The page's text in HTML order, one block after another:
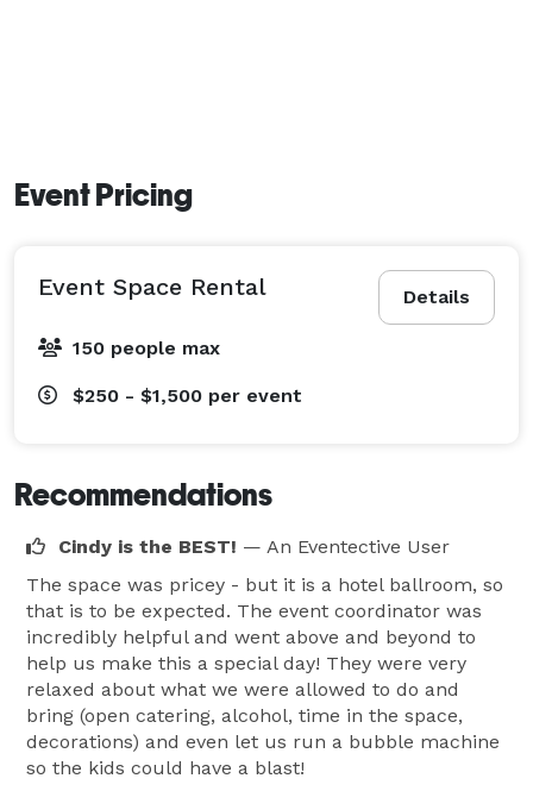
Event Pricing
Details
Event Space Rental
150 people max
$250 - $1,500 per event
Recommendations
Cindy is the BEST! — An Eventective User
The space was pricey - but it is a hotel ballroom, so
that is to be expected. The event coordinator was
incredibly helpful and went above and beyond to
help us make this a special day! They were very
relaxed about what we were allowed to do and
bring (open catering, alcohol, time in the space,
decorations) and even let us run a bubble machine
so the kids could have a blast!